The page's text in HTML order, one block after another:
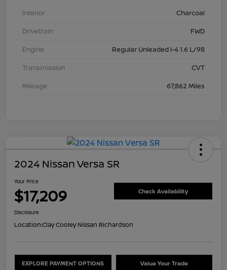
Interior
Charcoal
Drivetrain
FWD
Engine
Regular Unleaded I-4 1.6 L/98
Transmission
CVT
Mileage
67,862 Miles
2024 Nissan Versa SR
Your Price
$17,209 Check Availability
Disclosure
Location:Clay Cooley Nissan Richardson
EXPLORE PAYMENT OPTIONS Value Your Trade